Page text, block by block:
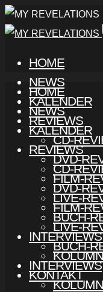
HOME
NEWS
KALENDER
REVIEWS
CD-
DVD-
FILM-
LIVE-
BUCH-
INTERVIEWS
KONTAKT
HOME
NEWS
KALENDER
REVIEWS
CD-
DVD-
FILM-
LIVE-
BUCH-
INTERVIEWS